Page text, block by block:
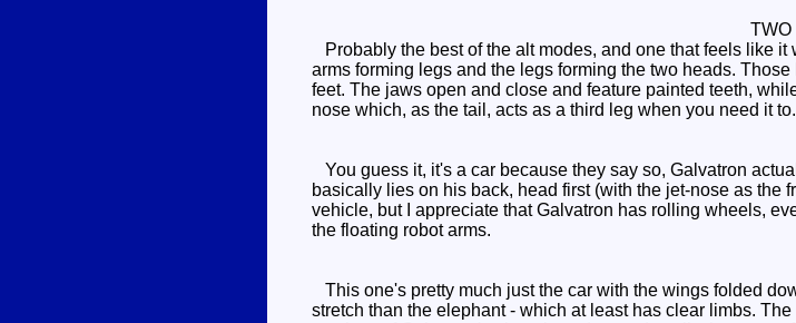
TWO
Probably the best of the alt modes, and one that feels like
arms forming legs and the legs forming the two heads.
feet. The jaws open and close and feature painted teeth,
nose which, as the tail, acts as a third leg when you need it
You guess it, it's a car because they say so, Galvatron
basically lies on his back, head first (with the jet-nose as the
vehicle, but I appreciate that Galvatron has rolling wheels,
the floating robot arms.
This one's pretty much just the car with the wings folded
stretch than the elephant - which at least has clear limbs.